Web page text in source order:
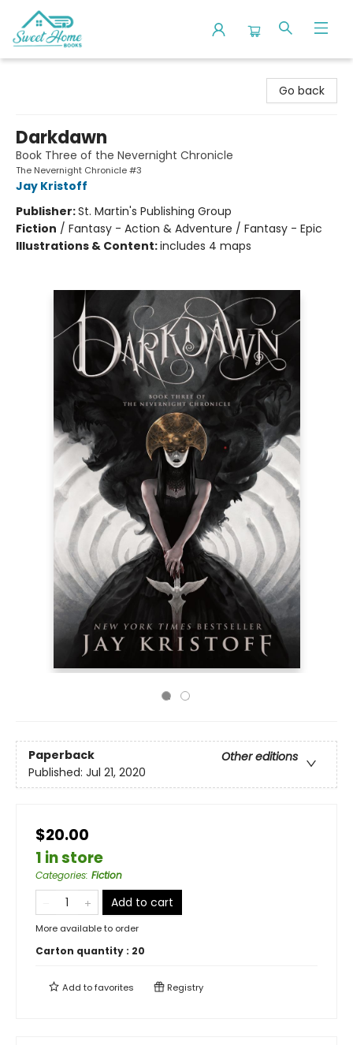
Go back
Darkdawn
Book Three of the Nevernight Chronicle
The Nevernight Chronicle #3
Jay Kristoff
Publisher:St. Martin's Publishing Group
Fiction / Fantasy - Action & Adventure / Fantasy - Epic
Illustrations & Content:includes 4 maps
Paperback
Other editions
Published: Jul 21, 2020
$20.00
1 in store
Categories: Fiction
Add to cart
More available to order
Carton quantity : 20
Add tofavorites Registry